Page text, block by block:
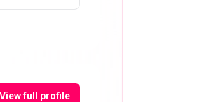
View full profile